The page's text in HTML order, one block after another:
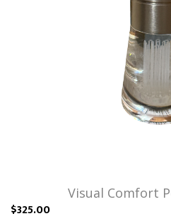
Visual Comfort
$325.00